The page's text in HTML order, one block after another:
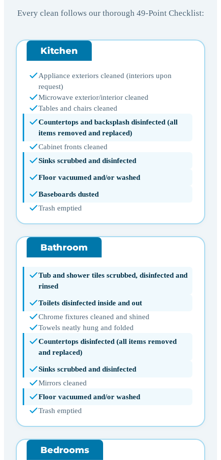
Every clean follows our thorough 49-Point Checklist:
Kitchen
Appliance exteriors cleaned (interiors upon
request)
Microwave exterior/interior cleaned
Tables and chairs cleaned
Countertops and backsplash disinfected (all
items removed and replaced)
Cabinet fronts cleaned
Sinks scrubbed and disinfected
Floor vacuumed and/or washed
Baseboards dusted
Trash emptied
Bathroom
Tub and shower tiles scrubbed, disinfected and
rinsed
Toilets disinfected inside and out
Chrome fixtures cleaned and shined
Towels neatly hung and folded
Countertops disinfected (all items removed
and replaced)
Sinks scrubbed and disinfected
Mirrors cleaned
Floor vacuumed and/or washed
Trash emptied
Bedrooms